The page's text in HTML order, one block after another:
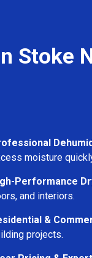
Stoke
moisture
Performance
and interiors.
&
projects.